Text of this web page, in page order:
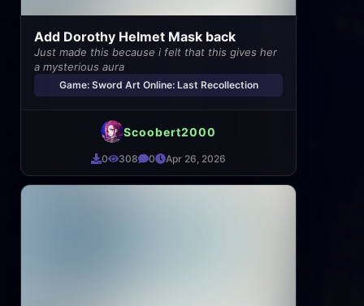
Add Dorothy Helmet Mask back
Just made this because i felt that this gives her
a mysterious aura
Game: Sword Art Online: Last Recollection
Scoobert2000
0 308 0 Apr 26, 2026